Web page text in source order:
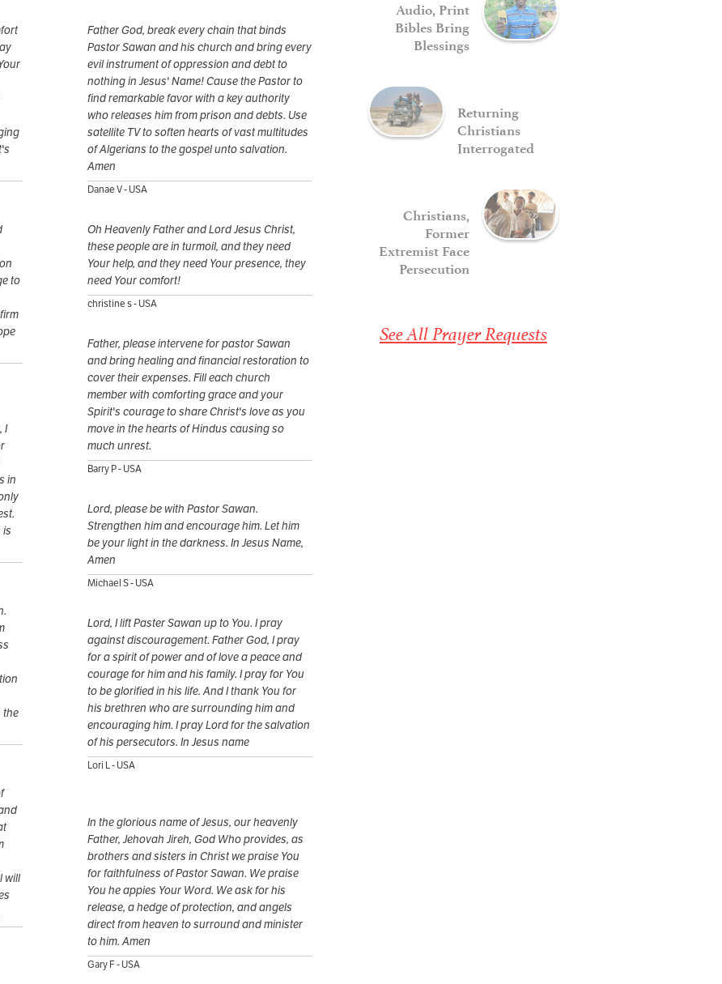
Father God, break every chain that binds
Pastor Sawan and his church and bring every
evil instrument of oppression and debt to
nothing in Jesus' Name! Cause the Pastor to
find remarkable favor with a key authority
who releases him from prison and debts. Use
satellite TV to soften hearts of vast multitudes
of Algerians to the gospel unto salvation.
Amen
Danae V - USA
to
Oh Heavenly Father and Lord Jesus Christ,
these people are in turmoil, and they need
Your help, and they need Your presence, they
need Your comfort!
christine s - USA
Father, please intervene for pastor Sawan
and bring healing and financial restoration to
cover their expenses. Fill each church
member with comforting grace and your
Spirit's courage to share Christ's love as you
move in the hearts of Hindus causing so
much unrest.
Barry P - USA
I
in
is
Lord, please be with Pastor Sawan.
Strengthen him and encourage him. Let him
be your light in the darkness. In Jesus Name,
Amen
Michael S - USA
the
Lord, I lift Paster Sawan up to You. I pray
against discouragement. Father God, I pray
for a spirit of power and of love a peace and
courage for him and his family. I pray for You
to be glorified in his life. And I thank You for
his brethren who are surrounding him and
encouraging him. I pray Lord for the salvation
of his persecutors. In Jesus name
Lori L - USA
will
In the glorious name of Jesus, our heavenly
Father, Jehovah Jireh, God Who provides, as
brothers and sisters in Christ we praise You
for faithfulness of Pastor Sawan. We praise
You he appies Your Word. We ask for his
release, a hedge of protection, and angels
direct from heaven to surround and minister
to him. Amen
Gary F - USA
Audio, Print
Bibles Bring
Blessings
Returning
Christians
Interrogated
Christians,
Former
Extremist Face
Persecution
See All Prayer Requests